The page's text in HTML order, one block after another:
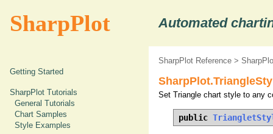
SharpPlot Automated
Getting Started
SharpPlot Tutorials
General Tutorials
Chart Samples
Style Examples
SharpPlot Reference >
Set Triangle chart style to any
public